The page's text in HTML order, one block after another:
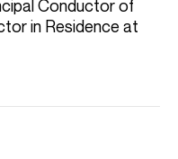
Conductor of
in Residence at